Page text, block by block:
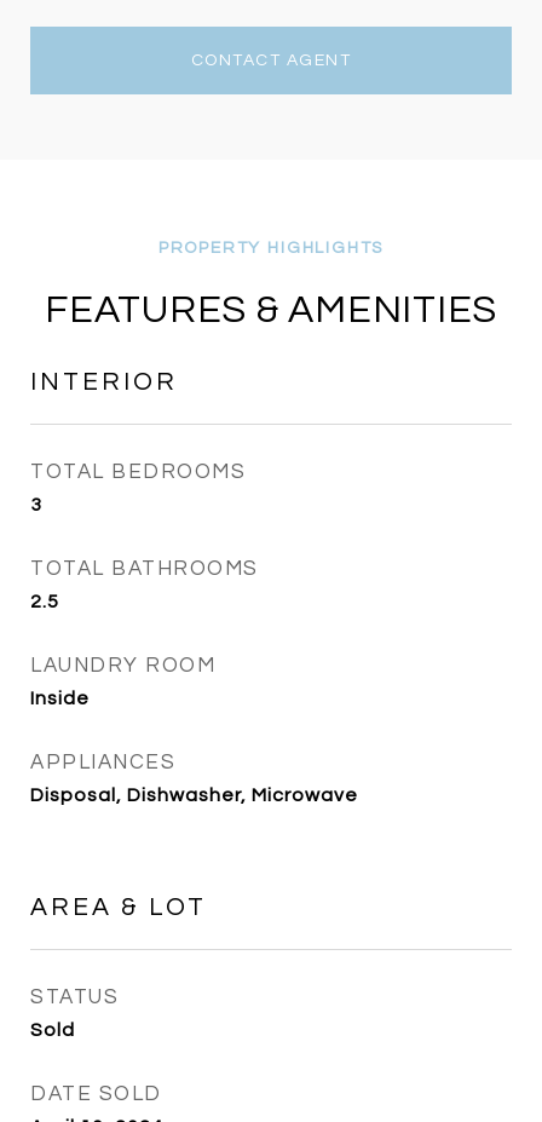
CONTACT AGENT
FEATURES & AMENITIES
INTERIOR
TOTAL BEDROOMS
3
TOTAL BATHROOMS
2.5
LAUNDRY ROOM
Inside
APPLIANCES
Disposal, Dishwasher, Microwave
AREA & LOT
STATUS
Sold
DATE SOLD